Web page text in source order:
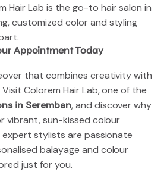
Hair Lab is the go-to hair salon in
customized color and styling
Appointment Today
that combines creativity with
Colorem Hair Lab, one of the
in Seremban, and discover why
vibrant, sun-kissed colour
stylists are passionate
balayage and colour
just for you.